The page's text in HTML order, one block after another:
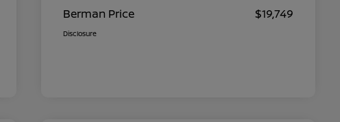
Berman Price
$19,749
Disclosure